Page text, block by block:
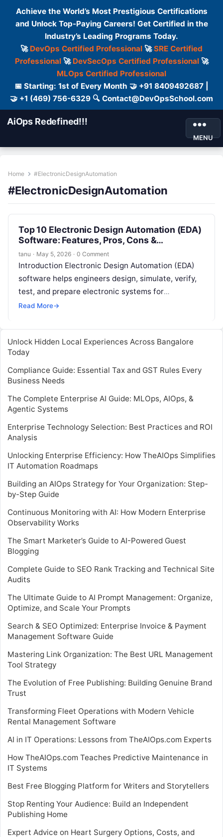
Achieve the World’s Most Prestigious Certifications
and Unlock Top-Paying Careers! Get Certified in the
Industry’s Leading Programs Today.
🚀 DevOps Certified Professional 🚀SRE Certified
Professional🚀 DevSecOps Certified Professional🚀
MLOps Certified Professional
📅 Starting: 1st of Every Month 🤝 +91 8409492687 |
🤝 +1 (469) 756-6329 🔍 Contact@DevOpsSchool.com
AiOps Redefined!!!
MENU
Home #ElectronicDesignAutomation
#ElectronicDesignAutomation
Top 10 Electronic Design Automation (EDA)
Software: Features, Pros, Cons &
Comparison
tanu · May 5, 2026 · 0 Comment
Introduction Electronic Design Automation (EDA)
software helps engineers design, simulate, verify,
test, and prepare electronic systems for
manufacturing. In simple words, EDA software is
Read More→
Unlock Hidden Local Experiences Across Bangalore
Today
Compliance Guide: Essential Tax and GST Rules Every
Business Needs
The Complete Enterprise AI Guide: MLOps, AIOps, &
Agentic Systems
Enterprise Technology Selection: Best Practices and ROI
Analysis
Unlocking Enterprise Efficiency: How TheAIOps Simplifies
IT Automation Roadmaps
Building an AIOps Strategy for Your Organization: Step-
by-Step Guide
Continuous Monitoring with AI: How Modern Enterprise
Observability Works
The Smart Marketer’s Guide to AI-Powered Guest
Blogging
Complete Guide to SEO Rank Tracking and Technical Site
Audits
The Ultimate Guide to AI Prompt Management: Organize,
Optimize, and Scale Your Prompts
Search & SEO Optimized: Enterprise Invoice & Payment
Management Software Guide
Mastering Link Organization: The Best URL Management
Tool Strategy
The Evolution of Free Publishing: Building Genuine Brand
Trust
Transforming Fleet Operations with Modern Vehicle
Rental Management Software
AI in IT Operations: Lessons from TheAIOps.com Experts
How TheAIOps.com Teaches Predictive Maintenance in
IT Systems
Best Free Blogging Platform for Writers and Storytellers
Stop Renting Your Audience: Build an Independent
Publishing Home
Expert Advice on Heart Surgery Options, Costs, and